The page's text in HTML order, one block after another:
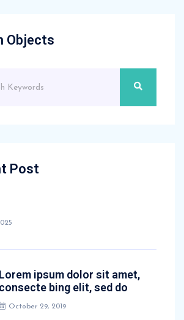
Objects
Post
Lorem ipsum dolor sit amet,
consecte bing elit, sed do
October 29, 2019